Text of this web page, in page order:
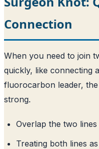
Connection
When you need to join
quickly, like connecting
fluorocarbon leader,
strong.
Overlap the two
Treating both lines